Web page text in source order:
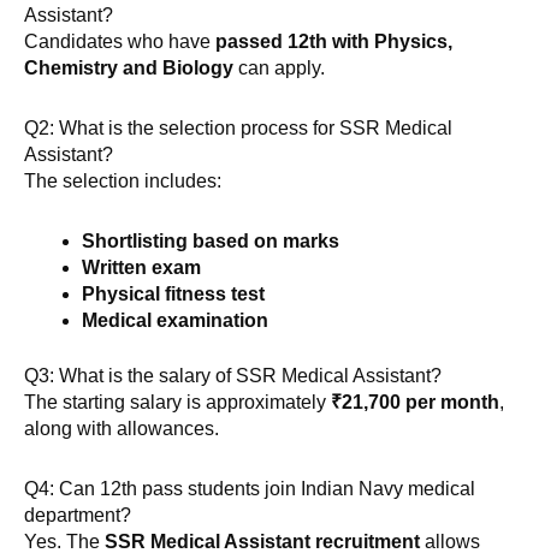
Assistant?
Candidates who have passed 12th with Physics,
Chemistry and Biology can apply.
Q2: What is the selection process for SSR Medical
Assistant?
The selection includes:
Shortlisting based on marks
Written exam
Physical fitness test
Medical examination
Q3: What is the salary of SSR Medical Assistant?
The starting salary is approximately ₹21,700 per month,
along with allowances.
Q4: Can 12th pass students join Indian Navy medical
department?
Yes. The SSR Medical Assistant recruitment allows